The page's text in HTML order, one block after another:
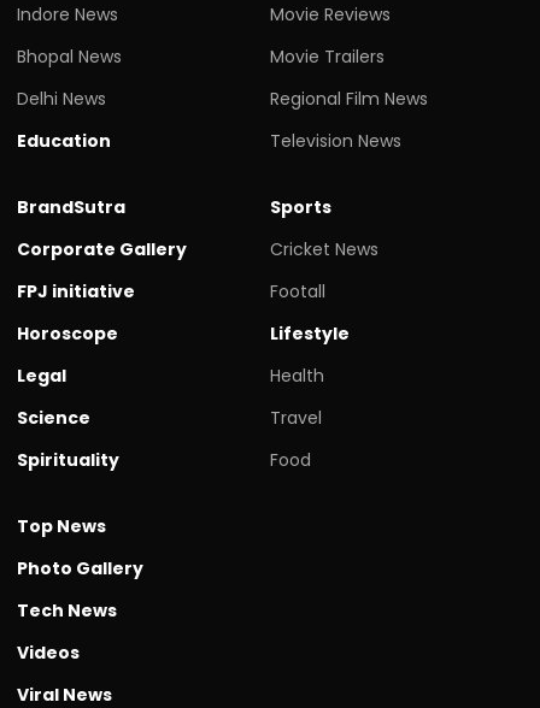
Indore News
Bhopal News
Delhi News
Education
Movie Reviews
Movie Trailers
Regional Film News
Television News
BrandSutra
Corporate Gallery
FPJ initiative
Horoscope
Legal
Science
Spirituality
Sports
Cricket News
Footall
Lifestyle
Health
Travel
Food
Top News
Photo Gallery
Tech News
Videos
Viral News